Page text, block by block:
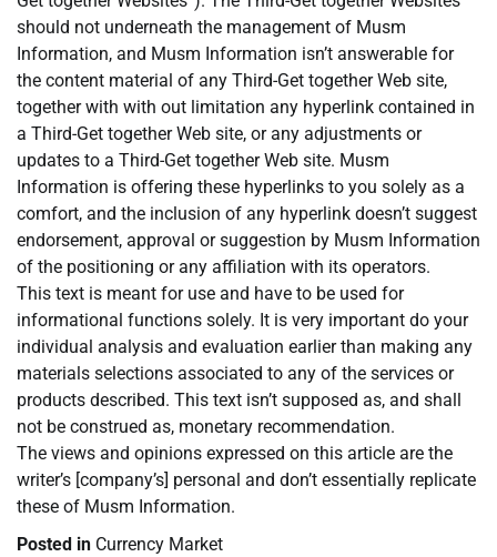
should not underneath the management of Musm
Information, and Musm Information isn’t answerable for
the content material of any Third-Get together Web site,
together with with out limitation any hyperlink contained in
a Third-Get together Web site, or any adjustments or
updates to a Third-Get together Web site. Musm
Information is offering these hyperlinks to you solely as a
comfort, and the inclusion of any hyperlink doesn’t suggest
endorsement, approval or suggestion by Musm Information
of the positioning or any affiliation with its operators.
This text is meant for use and have to be used for
informational functions solely. It is very important do your
individual analysis and evaluation earlier than making any
materials selections associated to any of the services or
products described. This text isn’t supposed as, and shall
not be construed as, monetary recommendation.
The views and opinions expressed on this article are the
writer’s [company’s] personal and don’t essentially replicate
these of Musm Information.
Posted in Currency Market